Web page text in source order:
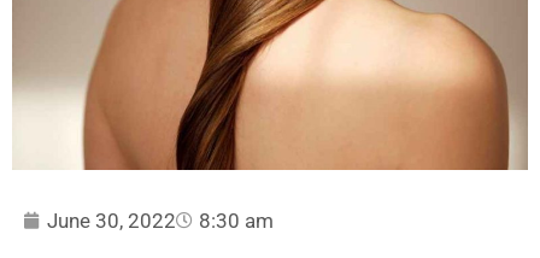
June 30, 2022 8:30 am